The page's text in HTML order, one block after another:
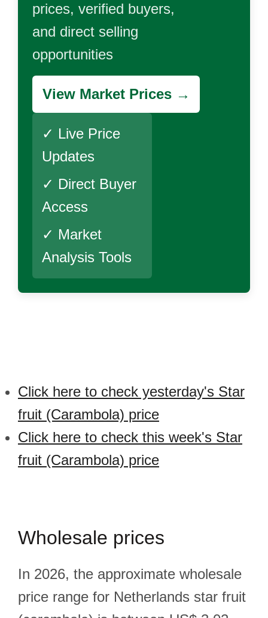
prices, verified buyers,
and direct selling
opportunities
View Market Prices →
✓ Live Price
Updates
✓ Direct Buyer
Access
✓ Market
Analysis Tools
Click here to check yesterday's Star
fruit (Carambola) price
Click here to check this week's Star
fruit (Carambola) price
Wholesale prices
In 2026, the approximate wholesale
price range for Netherlands star fruit